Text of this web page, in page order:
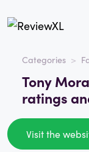
Categories
Tony
ratings
Visit the